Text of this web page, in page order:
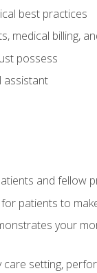
best practices
medical billing,
possess
assistant
and fellow
patients to
your
setting,